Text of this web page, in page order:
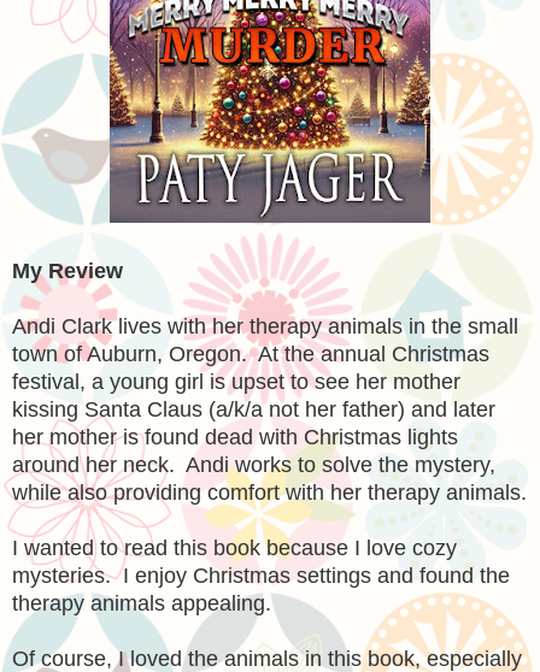
My Review
Andi Clark lives with her therapy animals in the small
town of Auburn, Oregon. At the annual Christmas
festival, a young girl is upset to see her mother
kissing Santa Claus (a/k/a not her father) and later
her mother is found dead with Christmas lights
around her neck. Andi works to solve the mystery,
while also providing comfort with her therapy animals.
I wanted to read this book because I love cozy
mysteries. I enjoy Christmas settings and found the
therapy animals appealing.
Of course, I loved the animals in this book, especially